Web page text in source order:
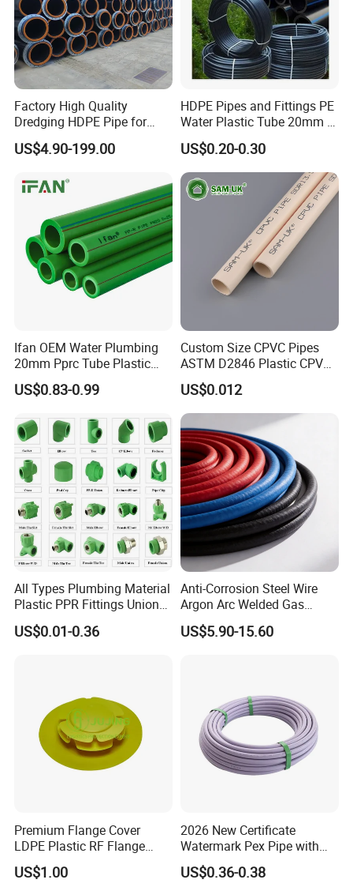
Factory High Quality
Dredging HDPE Pipe for
Dredger with Pipe Dredging
Float
US$4.90-199.00
HDPE Pipes and Fittings PE
Water Plastic Tube 20mm to
1200mm Size Polyethylene
HDPE Pipe Tube
US$0.20-0.30
Ifan OEM Water Plumbing
20mm Pprc Tube Plastic
PPR Pipe
US$0.83-0.99
Custom Size CPVC Pipes
ASTM D2846 Plastic CPVC
Water Pipes and Fittings
US$0.012
All Types Plumbing Material
Plastic PPR Fittings Union
Elbow Tee PPR Pipe Fitting
for Water Supply
US$0.01-0.36
Anti-Corrosion Steel Wire
Argon Arc Welded Gas
Plumbing Multilayer Pipe
EPDM Hose
US$5.90-15.60
Premium Flange Cover
LDPE Plastic RF Flange
Protector Plug ISO9001
Certified Flange Cap
US$1.00
2026 New Certificate
Watermark Pex Pipe with
Anti-UV for Underfloor
Heating
US$0.36-0.38